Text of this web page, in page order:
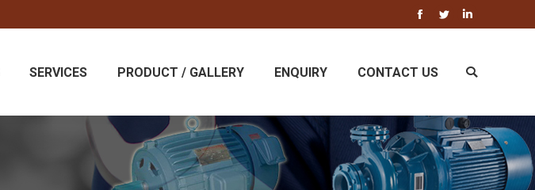
SERVICES PRODUCT / GALLERY ENQUIRY CONTACT US Search: